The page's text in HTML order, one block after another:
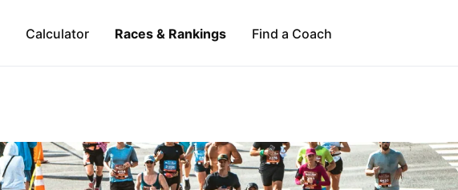
Calculator Races & Rankings Find a Coach